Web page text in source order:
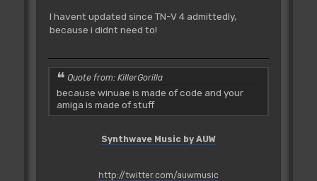
I havent updated since TN-V 4 admittedly,
because i didnt need to!
Quote from: KillerGorilla
because winuae is made of code and your
amiga is made of stuff
Synthwave Music by AUW
http://twitter.com/auwmusic